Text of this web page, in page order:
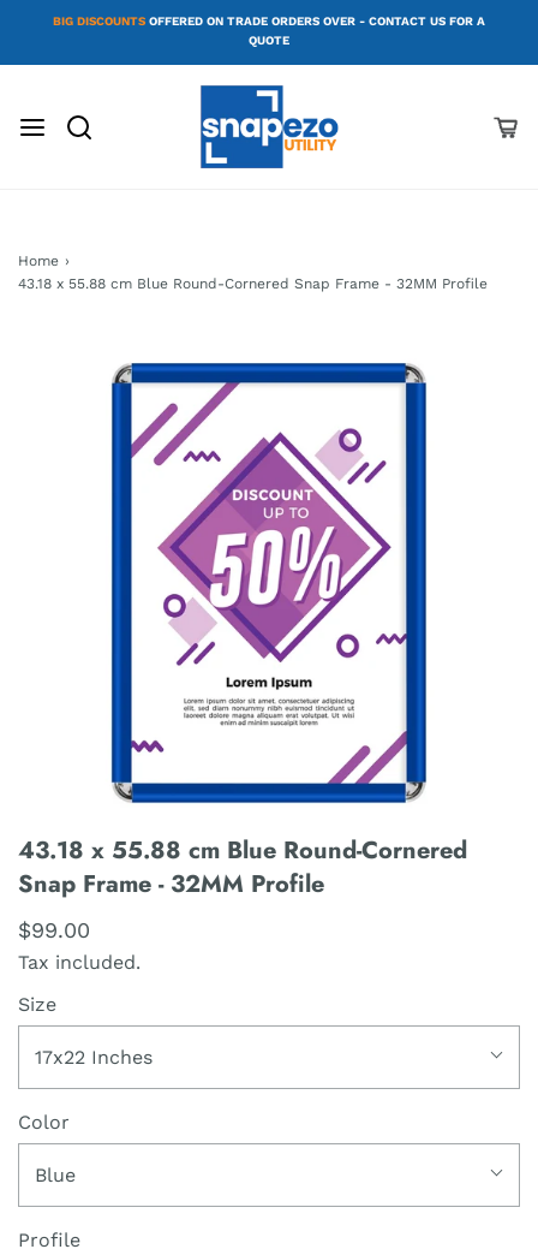
BIG DISCOUNTS OFFERED ON TRADE ORDERS OVER - CONTACT US FOR A
QUOTE
Home ›
43.18 x 55.88 cm Blue Round-Cornered Snap Frame - 32MM Profile
43.18 x 55.88 cm Blue Round-Cornered
Snap Frame - 32MM Profile
$99.00
Tax included.
Size
17x22 Inches
Color
Blue
Profile